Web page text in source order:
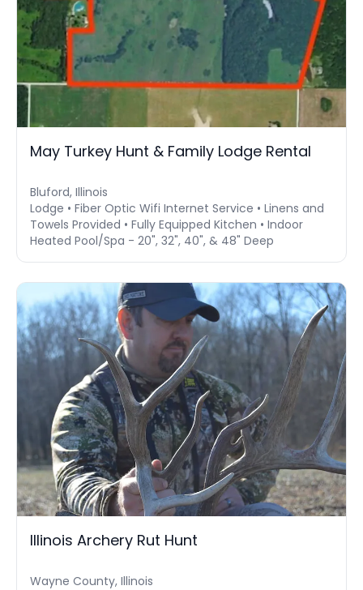
May Turkey Hunt & Family Lodge Rental
Bluford, Illinois
Lodge • Fiber Optic Wifi Internet Service • Linens and
Towels Provided • Fully Equipped Kitchen • Indoor
Heated Pool/Spa - 20", 32", 40", & 48" Deep
Illinois Archery Rut Hunt
Wayne County, Illinois